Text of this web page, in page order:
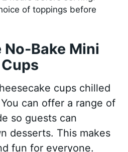
of toppings before
Bake Mini
cups chilled
can offer a range of
so guests can
desserts. This makes
fun for everyone.